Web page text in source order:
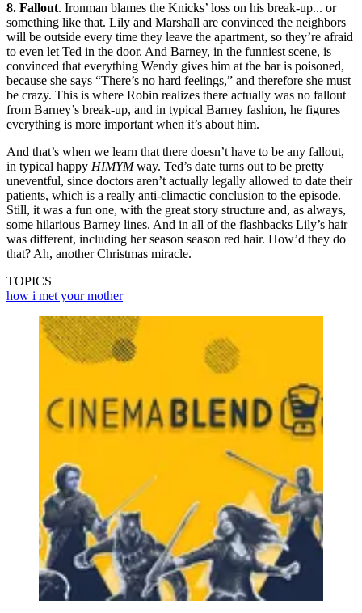
8. Fallout. Ironman blames the Knicks’ loss on his break-up... or
something like that. Lily and Marshall are convinced the neighbors
will be outside every time they leave the apartment, so they’re afraid
to even let Ted in the door. And Barney, in the funniest scene, is
convinced that everything Wendy gives him at the bar is poisoned,
because she says “There’s no hard feelings,” and therefore she must
be crazy. This is where Robin realizes there actually was no fallout
from Barney’s break-up, and in typical Barney fashion, he figures
everything is more important when it’s about him.
And that’s when we learn that there doesn’t have to be any fallout,
in typical happy HIMYMway. Ted’s date turns out to be pretty
uneventful, since doctors aren’t actually legally allowed to date their
patients, which is a really anti-climactic conclusion to the episode.
Still, it was a fun one, with the great story structure and, as always,
some hilarious Barney lines. And in all of the flashbacks Lily’s hair
was different, including her season season red hair. How’d they do
that? Ah, another Christmas miracle.
TOPICS
how i met your mother